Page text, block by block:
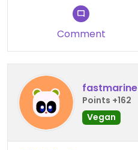
Comment
fastmarine
Points +162
Vegan